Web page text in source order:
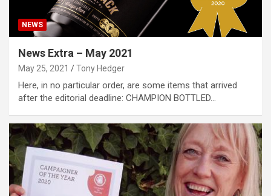
NEWS
News Extra – May 2021
May 25, 2021 Tony Hedger
Here, in no particular order, are some items that arrived
after the editorial deadline: CHAMPION BOTTLED…